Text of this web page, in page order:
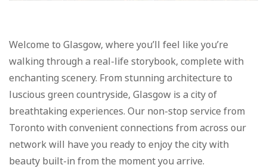
Welcome to Glasgow, where you’ll feel like you’re
walking through a real-life storybook, complete with
enchanting scenery. From stunning architecture to
luscious green countryside, Glasgow is a city of
breathtaking experiences. Our non-stop service from
Toronto with convenient connections from across our
network will have you ready to enjoy the city with
beauty built-in from the moment you arrive.